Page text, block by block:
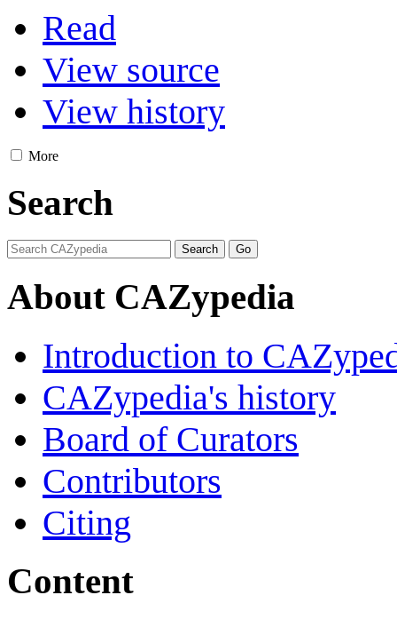
Read
View source
View history
More
Search
About CAZypedia
Introduction to
CAZypedia's history
Board of Curators
Contributors
Citing
Content